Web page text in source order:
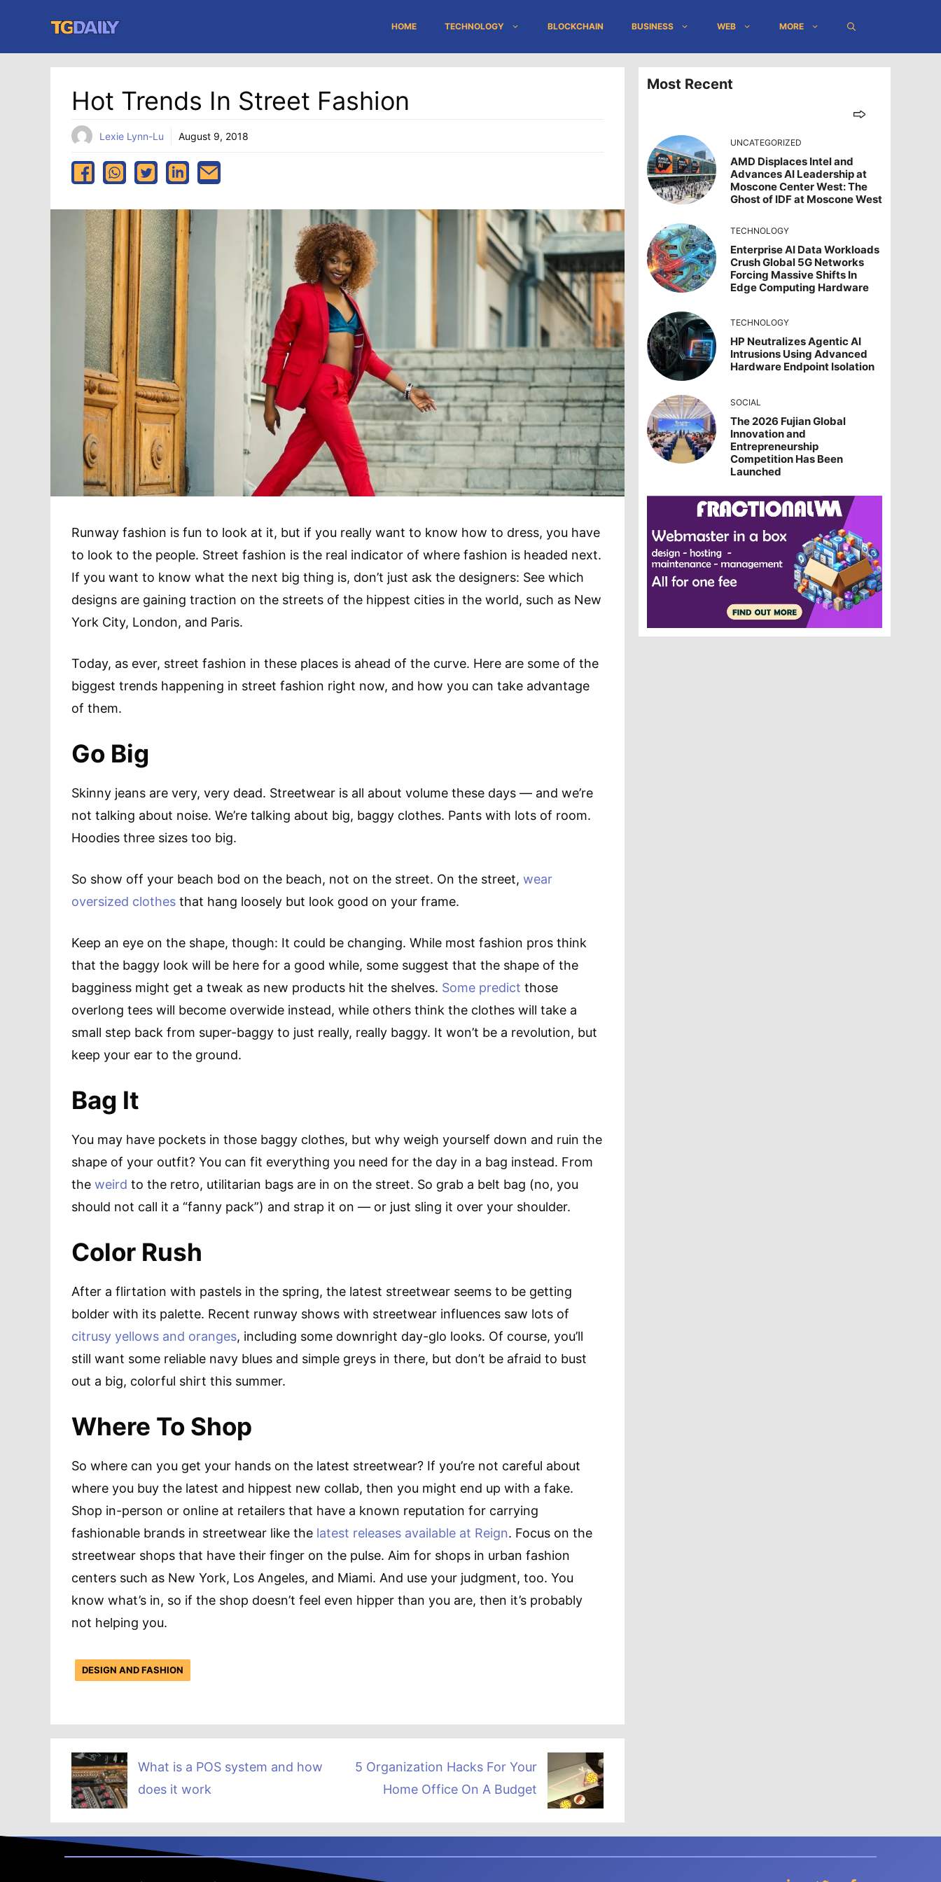
content
HOME TECHNOLOGY BLOCKCHAIN BUSINESS WEB MORE
Hot Trends In Street Fashion
Lexie Lynn-Lu August 9, 2018
Runway fashion is fun to look at it, but if you really want to know how to dress, you have
to look to the people. Street fashion is the real indicator of where fashion is headed next.
If you want to know what the next big thing is, don’t just ask the designers: See which
designs are gaining traction on the streets of the hippest cities in the world, such as New
York City, London, and Paris.
Today, as ever, street fashion in these places is ahead of the curve. Here are some of the
biggest trends happening in street fashion right now, and how you can take advantage
of them.
Go Big
Skinny jeans are very, very dead. Streetwear is all about volume these days — and we’re
not talking about noise. We’re talking about big, baggy clothes. Pants with lots of room.
Hoodies three sizes too big.
So show off your beach bod on the beach, not on the street. On the street, wear
oversized clothes that hang loosely but look good on your frame.
Keep an eye on the shape, though: It could be changing. While most fashion pros think
that the baggy look will be here for a good while, some suggest that the shape of the
bagginess might get a tweak as new products hit the shelves. Some predict those
overlong tees will become overwide instead, while others think the clothes will take a
small step back from super-baggy to just really, really baggy. It won’t be a revolution, but
keep your ear to the ground.
Bag It
You may have pockets in those baggy clothes, but why weigh yourself down and ruin the
shape of your outfit? You can fit everything you need for the day in a bag instead. From
the weird to the retro, utilitarian bags are in on the street. So grab a belt bag (no, you
should not call it a “fanny pack”) and strap it on — or just sling it over your shoulder.
Color Rush
After a flirtation with pastels in the spring, the latest streetwear seems to be getting
bolder with its palette. Recent runway shows with streetwear influences saw lots of
citrusy yellows and oranges, including some downright day-glo looks. Of course, you’ll
still want some reliable navy blues and simple greys in there, but don’t be afraid to bust
out a big, colorful shirt this summer.
Where To Shop
So where can you get your hands on the latest streetwear? If you’re not careful about
where you buy the latest and hippest new collab, then you might end up with a fake.
Shop in-person or online at retailers that have a known reputation for carrying
fashionable brands in streetwear like the latest releases available at Reign. Focus on the
streetwear shops that have their finger on the pulse. Aim for shops in urban fashion
centers such as New York, Los Angeles, and Miami. And use your judgment, too. You
know what’s in, so if the shop doesn’t feel even hipper than you are, then it’s probably
not helping you.
DESIGN AND FASHION
What is a POS system and how
does it work
5 Organization Hacks For Your
Home Office On A Budget
Most Recent
UNCATEGORIZED
AMD Displaces Intel and
Advances AI Leadership at
Moscone Center West: The
Ghost of IDF at Moscone West
TECHNOLOGY
Enterprise AI Data Workloads
Crush Global 5G Networks
Forcing Massive Shifts In
Edge Computing Hardware
TECHNOLOGY
HP Neutralizes Agentic AI
Intrusions Using Advanced
Hardware Endpoint Isolation
SOCIAL
The 2026 Fujian Global
Innovation and
Entrepreneurship
Competition Has Been
Launched